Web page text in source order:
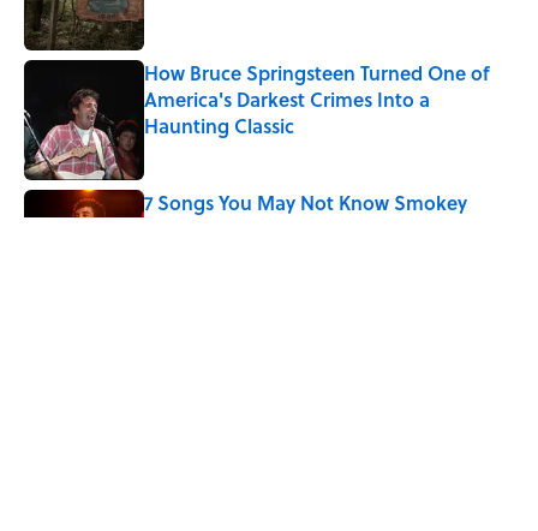
How Bruce Springsteen Turned One of
America's Darkest Crimes Into a
Haunting Classic
7 Songs You May Not Know Smokey